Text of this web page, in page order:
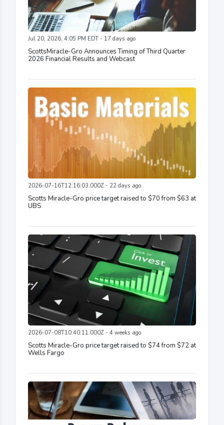
Jul 20, 2026, 4:05 PM EDT - 17 days ago
ScottsMiracle-Gro Announces Timing of Third Quarter
2026 Financial Results and Webcast
2026-07-16T12:16:03.000Z - 22 days ago
Scotts Miracle-Gro price target raised to $70 from $63 at
UBS
2026-07-08T10:40:11.000Z - 4 weeks ago
Scotts Miracle-Gro price target raised to $74 from $72 at
Wells Fargo